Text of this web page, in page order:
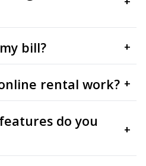
bill? +
rental work? +
do you
+